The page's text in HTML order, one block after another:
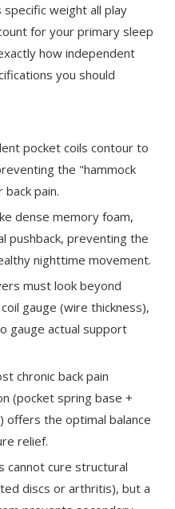
weight all play
for your primary sleep
how independent
you should
pocket coils contour to
the "hammock
pain.
dense memory foam,
pushback, preventing the
nighttime movement.
must look beyond
gauge (wire thickness),
gauge actual support
chronic back pain
(pocket spring base +
the optimal balance
relief.
cannot cure structural
discs or arthritis), but a